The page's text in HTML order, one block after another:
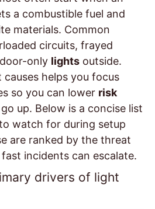
a combustible fuel and
materials. Common
circuits, frayed
only lights outside.
helps you focus
so you can lower risk
up. Below is a concise list
watch for during setup
are ranked by the threat
incidents can escalate.
drivers of light